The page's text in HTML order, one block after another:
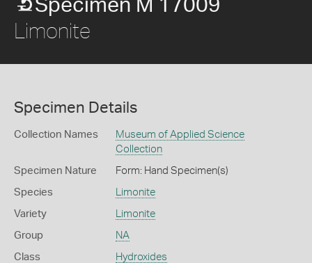
Specimen M 17009
Limonite
Specimen Details
Collection Names
Museum of Applied Science
Collection
Specimen Nature Form: Hand Specimen(s)
Species Limonite
Variety Limonite
Group NA
Class Hydroxides